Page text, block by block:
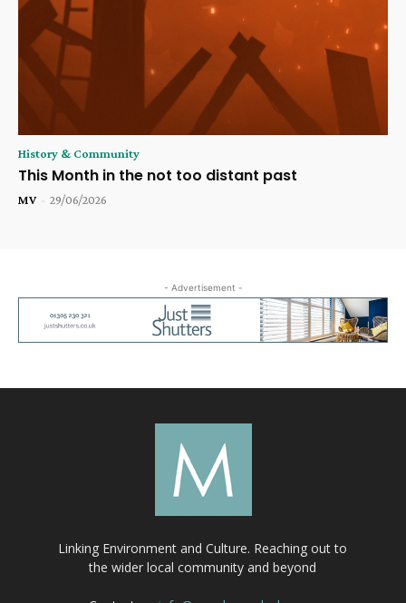
History & Community
This Month in the not too distant past
MV - 29/06/2026
- Advertisement -
Linking Environment and Culture. Reaching out to
the wider local community and beyond